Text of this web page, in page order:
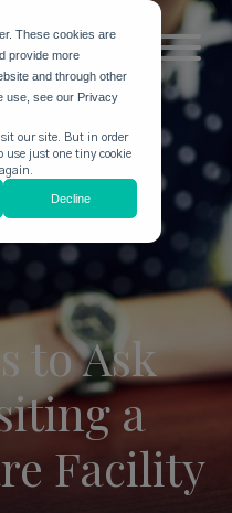
These cookies are
provide more
and through other
use, see our Privacy
our site. But in order
use just one tiny cookie
Decline
to Ask
a
Facility